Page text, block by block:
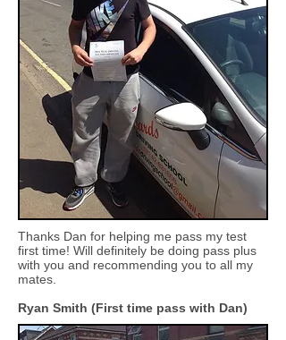
Thanks Dan for helping me pass my test
first time! Will definitely be doing pass plus
with you and recommending you to all my
mates.
Ryan Smith (First time pass with Dan)